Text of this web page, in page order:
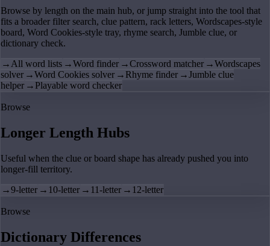
Browse by length on the main hub, or jump straight into the tool that
fits a broader filter search, clue pattern, rack letters, Wordscapes-style
board, Word Cookies-style tray, rhyme search, Jumble clue, or
dictionary check.
→ All word lists →Word finder →Crossword matcher →Wordscapes
solver →Word Cookies solver → Rhyme finder →Jumble clue
helper → Playable word checker
Browse
Longer Length Hubs
Useful when the clue or board shape has already pushed you into
longer-fill territory.
→9-letter → 10-letter → 11-letter → 12-letter
Browse
Dictionary Differences